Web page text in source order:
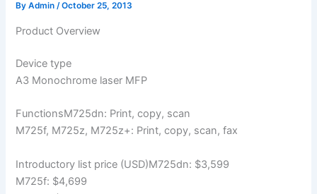
ByAdmin/October 25, 2013
Product Overview
Device type
A3 Monochrome laser MFP
FunctionsM725dn: Print, copy, scan
M725f, M725z, M725z+: Print, copy, scan, fax
Introductory list price (USD)M725dn: $3,599
M725f: $4,699